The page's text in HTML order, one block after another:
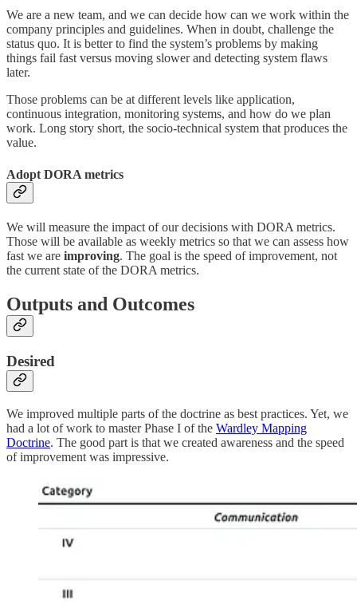
We are a new team, and we can decide how can we work within the
company principles and guidelines. When in doubt, challenge the
status quo. It is better to find the system’s problems by making
things fail fast versus moving slower and detecting system flaws
later.
Those problems can be at different levels like application,
continuous integration, monitoring systems, and how do we plan
work. Long story short, the socio-technical system that produces the
value.
Adopt DORA metrics
We will measure the impact of our decisions with DORA metrics.
Those will be available as weekly metrics so that we can assess how
fast we are improving. The goal is the speed of improvement, not
the current state of the DORA metrics.
Outputs and Outcomes
Desired
We improved multiple parts of the doctrine as best practices. Yet, we
had a lot of work to master Phase I of the Wardley Mapping
Doctrine. The good part is that we created awareness and the speed
of improvement was impressive.